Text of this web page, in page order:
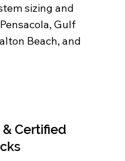
sizing and
Gulf
Beach, and
& Certified